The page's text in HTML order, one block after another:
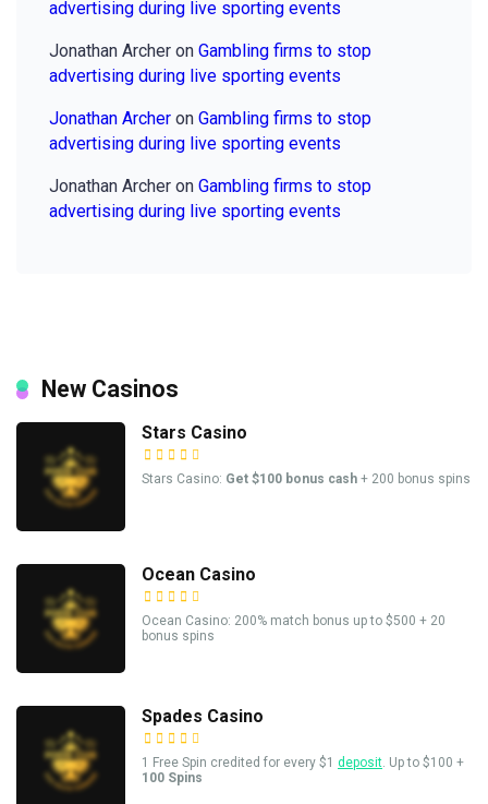
advertising during live sporting events
Jonathan Archer on Gambling firms to stop
advertising during live sporting events
Jonathan Archer on Gambling firms to stop
advertising during live sporting events
Jonathan Archer on Gambling firms to stop
advertising during live sporting events
New Casinos
Stars Casino
Stars Casino: Get $100 bonus cash + 200 bonus spins
Ocean Casino
Ocean Casino: 200% match bonus up to $500 + 20
bonus spins
Spades Casino
1 Free Spin credited for every $1 deposit. Up to $100 +
100 Spins